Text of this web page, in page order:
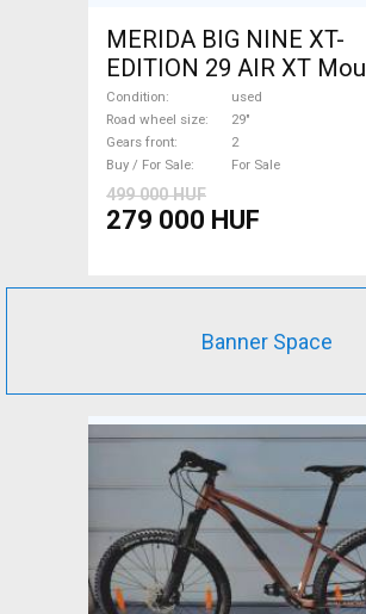
MERIDA BIG NINE XT-
EDITION 29 AIR XT
Bike 29" front suspension
used For Sale
Condition
used
Road wheel size
29"
Gears front
2
Buy / For Sale
For Sale
499 000 HUF
279 000 HUF
Banner Space